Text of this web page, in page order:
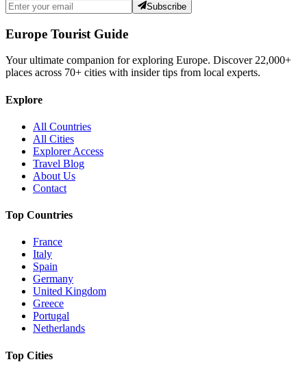
Subscribe
Europe Tourist Guide
Your ultimate companion for exploring Europe. Discover 22,000+
places across 70+ cities with insider tips from local experts.
Explore
All Countries
All Cities
Explorer Access
Travel Blog
About Us
Contact
Top Countries
France
Italy
Spain
Germany
United Kingdom
Greece
Portugal
Netherlands
Top Cities